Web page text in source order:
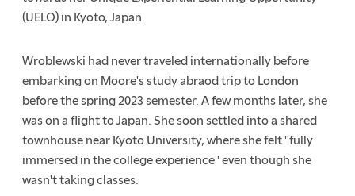
(UELO) in Kyoto, Japan.
Wroblewski had never traveled internationally before
embarking on Moore's study abraod trip to London
before the spring 2023 semester. A few months later, she
was on a flight to Japan. She soon settled into a shared
townhouse near Kyoto University, where she felt "fully
immersed in the college experience" even though she
wasn't taking classes.